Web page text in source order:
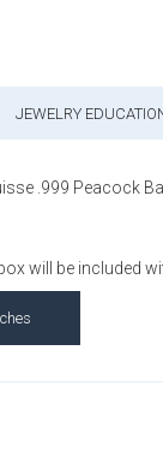
JEWELRY
.999 Peacock
will be included